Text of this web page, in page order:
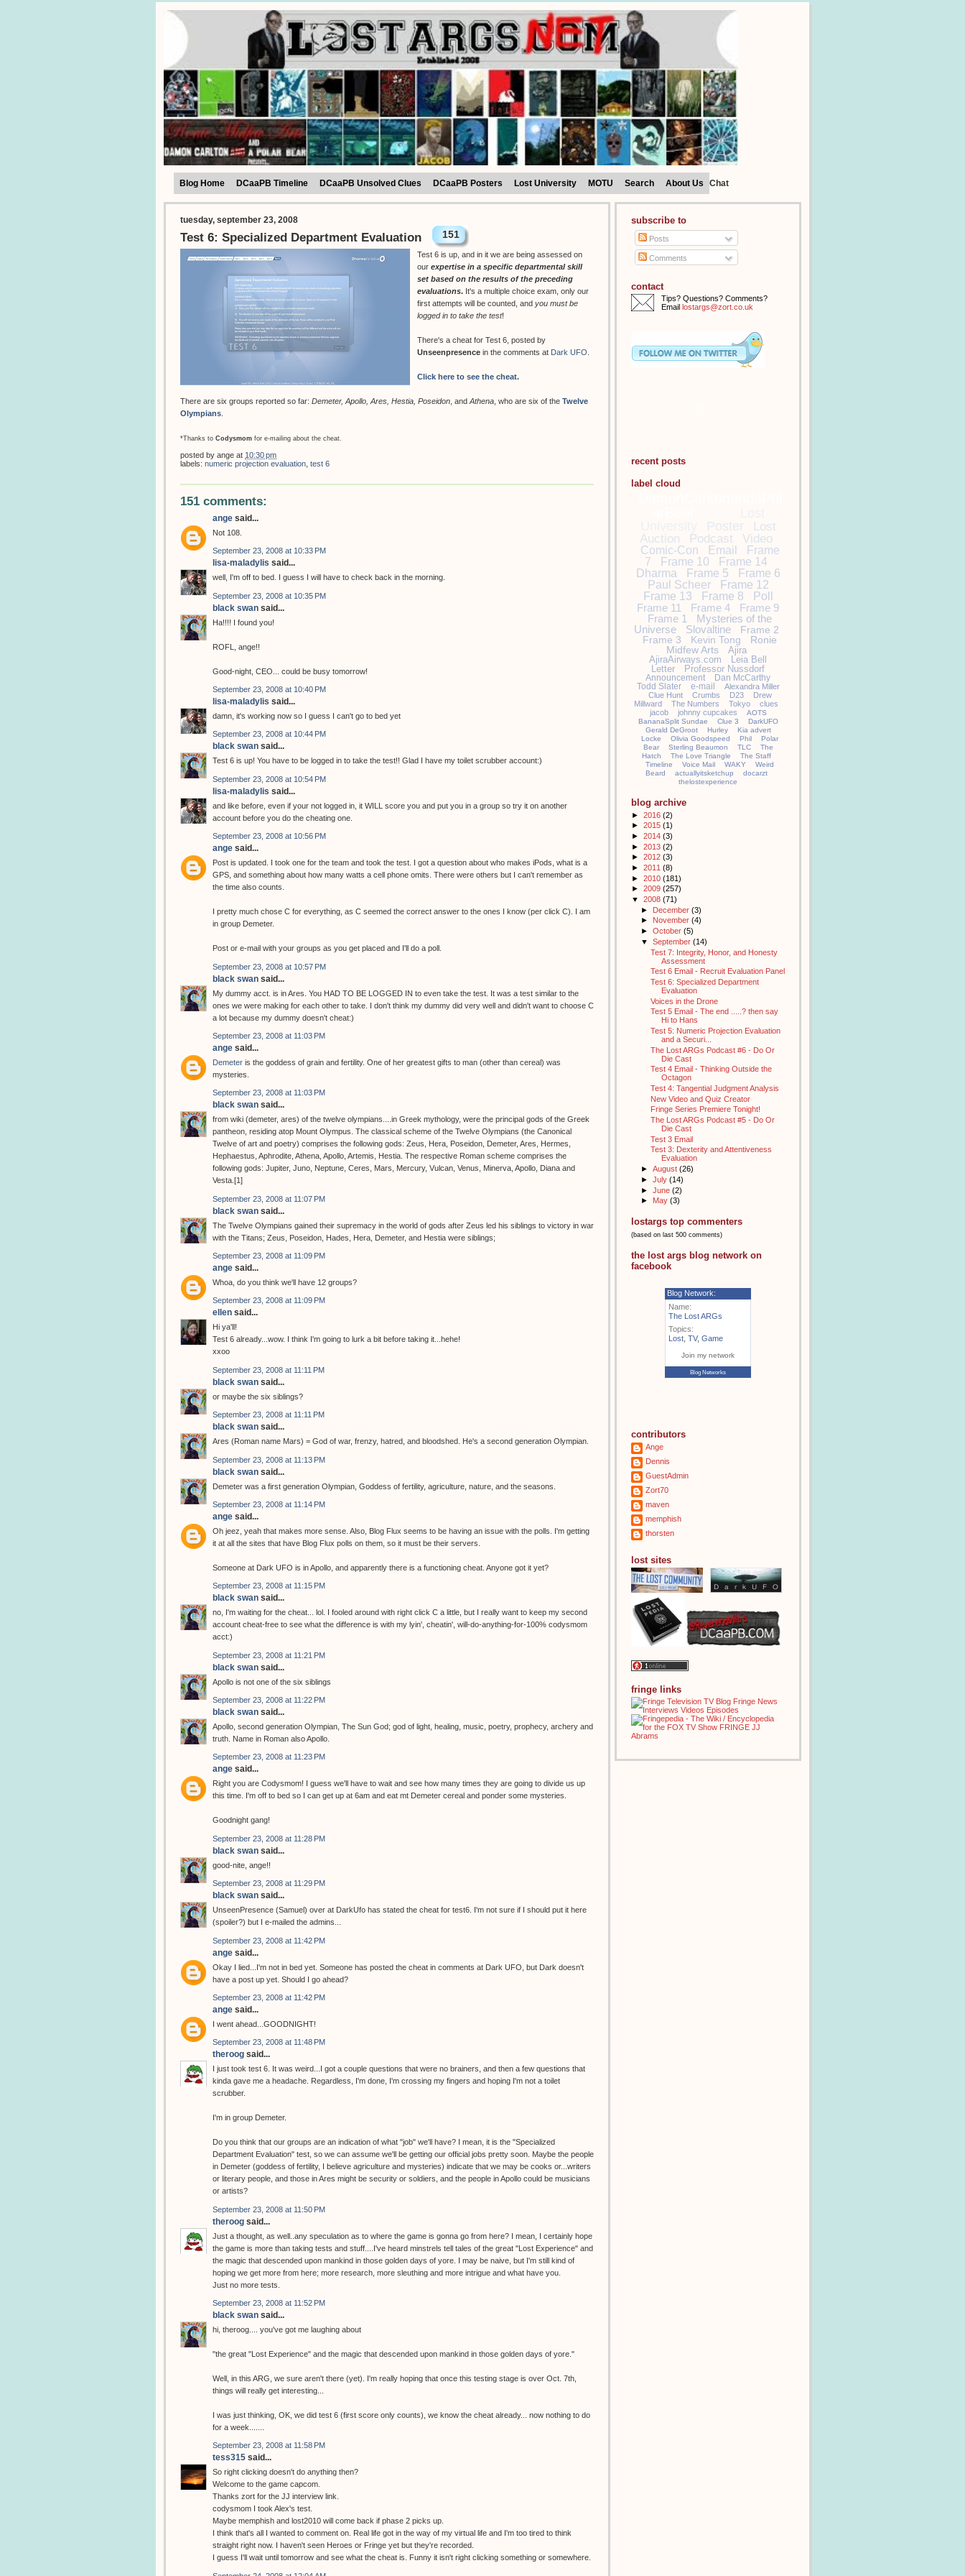
Blog Home DCaaPB Timeline DCaaPB Unsolved Clues DCaaPB Posters Lost University MOTU Search About Us Chat
tuesday, september 23, 2008
Test 6: Specialized Department Evaluation 151
Test 6 is up, and in it we are being assessed on
our expertise in a specific departmental skill
set based on the results of the preceding
evaluations. It's a multiple choice exam, only our
first attempts will be counted, and you must be
logged in to take the test!
There's a cheat for Test 6, posted by
Unseenpresence in the comments at Dark UFO
Click here to see the cheat.
There are six groups reported so far: Demeter, Apollo, Ares, Hestia, Poseidon , and Athena , who are six of the Twelve
Olympians
*Thanks to Codysmom for e-mailing about the cheat.
posted by ange at 10:30 pm
labels: numeric projection evaluation test 6
151 comments:
ange said...
Not 108.
September 23, 2008 at 10:33 PM
lisa-maladylis said...
well, I'm off to bed. I guess I will have to check back in the morning.
September 23, 2008 at 10:35 PM
black swan said...
Ha!!!! I found you!
ROFL, ange!!
Good-night, CEO... could be busy tomorrow!
September 23, 2008 at 10:40 PM
lisa-maladylis said...
damn, it's working now so I guess I can't go to bed yet
September 23, 2008 at 10:44 PM
black swan said...
Test 6 is up! You have to be logged in to take the test!! Glad I have my toilet scrubber account:)
September 23, 2008 at 10:54 PM
lisa-maladylis said...
and like before, even if your not logged in, it WILL score you and put you in a group so try it on another
account before you do the cheating one.
September 23, 2008 at 10:56 PM
ange said...
Post is updated. I took one for the team and took the test. I got a question about who makes iPods, what is a
GPS, and something about how many watts a cell phone omits. There were others but I can't remember as
the time also counts.
I pretty much chose C for everything, as C seemed the correct answer to the ones I know (per click C). I am
in group Demeter.
Post or e-mail with your groups as you get placed and I'll do a poll.
September 23, 2008 at 10:57 PM
black swan said...
My dummy acct. is in Ares. You HAD TO BE LOGGED IN to even take the test. It was a test similar to the
ones we were making for each other to take. I don't think my dummy did very well and didn't want to choose C
a lot because my dummy doesn't cheat:)
September 23, 2008 at 11:03 PM
ange said...
Demeter is the goddess of grain and fertility. One of her greatest gifts to man (other than cereal) was
mysteries.
September 23, 2008 at 11:03 PM
black swan said...
from wiki (demeter, ares) of the twelve olympians....in Greek mythology, were the principal gods of the Greek
pantheon, residing atop Mount Olympus. The classical scheme of the Twelve Olympians (the Canonical
Twelve of art and poetry) comprises the following gods: Zeus, Hera, Poseidon, Demeter, Ares, Hermes,
Hephaestus, Aphrodite, Athena, Apollo, Artemis, Hestia. The respective Roman scheme comprises the
following gods: Jupiter, Juno, Neptune, Ceres, Mars, Mercury, Vulcan, Venus, Minerva, Apollo, Diana and
Vesta.[1]
September 23, 2008 at 11:07 PM
black swan said...
The Twelve Olympians gained their supremacy in the world of gods after Zeus led his siblings to victory in war
with the Titans; Zeus, Poseidon, Hades, Hera, Demeter, and Hestia were siblings;
September 23, 2008 at 11:09 PM
ange said...
Whoa, do you think we'll have 12 groups?
September 23, 2008 at 11:09 PM
ellen said...
Hi ya'll!
Test 6 already...wow. I think I'm going to lurk a bit before taking it...hehe!
xxoo
September 23, 2008 at 11:11 PM
black swan said...
or maybe the six siblings?
September 23, 2008 at 11:11 PM
black swan said...
Ares (Roman name Mars) = God of war, frenzy, hatred, and bloodshed. He's a second generation Olympian.
September 23, 2008 at 11:13 PM
black swan said...
Demeter was a first generation Olympian, Goddess of fertility, agriculture, nature, and the seasons.
September 23, 2008 at 11:14 PM
ange said...
Oh jeez, yeah that makes more sense. Also, Blog Flux seems to be having an issue with the polls. I'm getting
it at all the sites that have Blog Flux polls on them, so it must be their servers.
Someone at Dark UFO is in Apollo, and apparently there is a functioning cheat. Anyone got it yet?
September 23, 2008 at 11:15 PM
black swan said...
no, I'm waiting for the cheat... lol. I fooled around with right click C a little, but I really want to keep my second
account cheat-free to see what the difference is with my lyin', cheatin', will-do-anything-for-100% codysmom
acct:)
September 23, 2008 at 11:21 PM
black swan said...
Apollo is not one of the six siblings
September 23, 2008 at 11:22 PM
black swan said...
Apollo, second generation Olympian, The Sun God; god of light, healing, music, poetry, prophecy, archery and
truth. Name in Roman also Apollo.
September 23, 2008 at 11:23 PM
ange said...
Right you are Codysmom! I guess we'll have to wait and see how many times they are going to divide us up
this time. I'm off to bed so I can get up at 6am and eat mt Demeter cereal and ponder some mysteries.
Goodnight gang!
September 23, 2008 at 11:28 PM
black swan said...
good-nite, ange!!
September 23, 2008 at 11:29 PM
black swan said...
UnseenPresence (Samuel) over at DarkUfo has stated the cheat for test6. I'm not sure if I should put it here
(spoiler?) but I e-mailed the admins...
September 23, 2008 at 11:42 PM
ange said...
Okay I lied...I'm not in bed yet. Someone has posted the cheat in comments at Dark UFO, but Dark doesn't
have a post up yet. Should I go ahead?
September 23, 2008 at 11:42 PM
ange said...
I went ahead...GOODNIGHT!
September 23, 2008 at 11:48 PM
theroog said...
I just took test 6. It was weird...I got a couple questions that were no brainers, and then a few questions that
kinda gave me a headache. Regardless, I'm done, I'm crossing my fingers and hoping I'm not a toilet
scrubber.
I'm in group Demeter.
Do you think that our groups are an indication of what "job" we'll have? I mean, it is the "Specialized
Department Evaluation" test, so we can assume we'll be getting our official jobs pretty soon. Maybe the people
in Demeter (goddess of fertility, I believe agriculture and mysteries) indicate that we may be cooks or...writers
or literary people, and those in Ares might be security or soldiers, and the people in Apollo could be musicians
or artists?
September 23, 2008 at 11:50 PM
theroog said...
Just a thought, as well..any speculation as to where the game is gonna go from here? I mean, I certainly hope
the game is more than taking tests and stuff....I've heard minstrels tell tales of the great "Lost Experience" and
the magic that descended upon mankind in those golden days of yore. I may be naive, but I'm still kind of
hoping we get more from here; more research, more sleuthing and more intrigue and what have you.
Just no more tests.
September 23, 2008 at 11:52 PM
black swan said...
hi, theroog.... you've got me laughing about
"the great "Lost Experience" and the magic that descended upon mankind in those golden days of yore."
Well, in this ARG, we sure aren't there (yet). I'm really hoping that once this testing stage is over Oct. 7th,
things will really get interesting...
I was just thinking, OK, we did test 6 (first score only counts), we know the cheat already... now nothing to do
for a week.......
September 23, 2008 at 11:58 PM
tess315 said...
So right clicking doesn't do anything then?
Welcome to the game capcom.
Thanks zort for the JJ interview link.
codysmom I took Alex's test.
Maybe memphish and lost2010 will come back if phase 2 picks up.
I think that's all I wanted to comment on. Real life got in the way of my virtual life and I'm too tired to think
straight right now. I haven't seen Heroes or Fringe yet but they're recorded.
I guess I'll wait until tomorrow and see what the cheat is. Funny it isn't right clicking something or somewhere.
subscribe to
Posts
Comments
contact
Tips? Questions? Comments?
Email lostargs@zort.co.uk
recent posts
label cloud
Poster
Lost
Auction
Podcast Video
Comic-Con Email
Frame
7
Frame 10
Frame 14
Dharma
Frame 5
Frame 6
Paul Scheer
Frame 12
Frame 13
Frame 8
Poll
Frame 11
Frame 4
Frame 9
Frame 1
Mysteries of the
Universe
Slovaltine
Frame 2
Frame 3
Kevin Tong
Ronie
Midfew Arts
Ajira
AjiraAirways.com
Leia Bell
Letter
Professor Nussdorf
Announcement
Dan McCarthy
Todd Slater
e-mail
Alexandra Miller
Clue Hunt
Crumbs D23
Drew
Millward
The Numbers Tokyo
clues
jacob
johnny cupcakes
AOTS
BananaSplit Sundae
Clue 3
DarkUFO
Gerald DeGroot
Hurley
Kia advert
Locke
Olivia Goodspeed Phil
Polar
Bear
Sterling Beaumon TLC
The
Hatch
The Love Triangle
The Staff
Timeline
Voice Mail WAKY
Weird
Beard
actuallyitsketchup
docarzt
thelostexperience
blog archive
► 2016 (2)
► 2015 (1)
► 2014 (3)
► 2013 (2)
► 2012 (3)
► 2011 (8)
► 2010 (181)
► 2009 (257)
▼ 2008 (71)
► December (3)
► November (4)
► October (5)
▼ September (14)
Test 7: Integrity, Honor, and Honesty
Assessment
Test 6 Email - Recruit Evaluation Panel
Test 6: Specialized Department
Evaluation
Voices in the Drone
Test 5 Email - The end .....? then say
Hi to Hans
Test 5: Numeric Projection Evaluation
and a Securi...
The Lost ARGs Podcast #6 - Do Or
Die Cast
Test 4 Email - Thinking Outside the
Octagon
Test 4: Tangential Judgment Analysis
New Video and Quiz Creator
Fringe Series Premiere Tonight!
The Lost ARGs Podcast #5 - Do Or
Die Cast
Test 3 Email
Test 3: Dexterity and Attentiveness
Evaluation
► August (26)
► July (14)
► June (2)
► May (3)
lostargs top commenters
(based on last 500 comments)
the lost args blog network on
facebook
Blog Network:
Name:
The Lost ARGs
Topics:
Lost TV, Game
Join my network
Blog Networks
contributors
Ange
Dennis
GuestAdmin
Zort70
maven
memphish
thorsten
lost sites
fringe links